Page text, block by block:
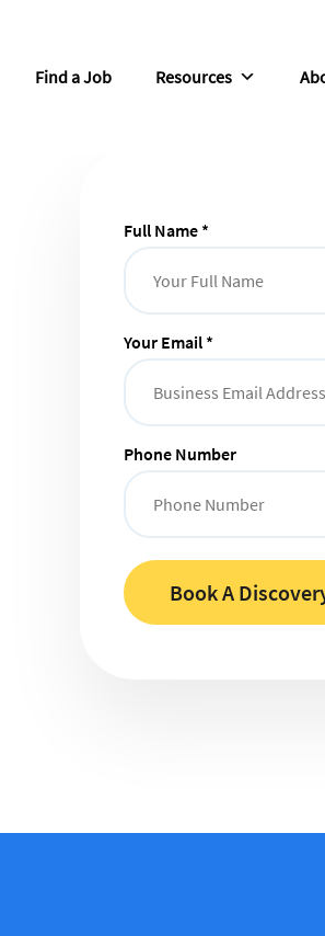
Find a Job Resources
Full Name *
Your Email *
Phone Number